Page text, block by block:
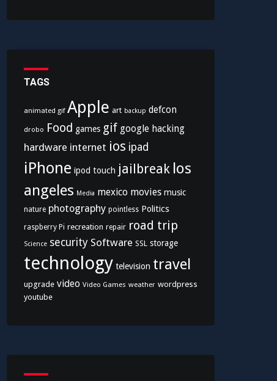
TAGS
animated gif Apple art backup defcon
drobo Food games gif google hacking
hardware internet ios ipad
iPhone ipod touch jailbreak los
angeles Media mexico movies music
nature photography pointless Politics
raspberry Pi recreation repair road trip
Science security Software SSL storage
technology television travel
upgrade video Video Games weather wordpress
youtube